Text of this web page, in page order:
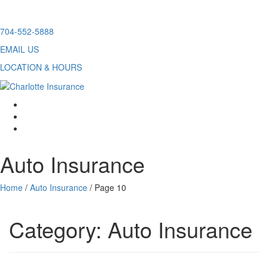
Skip
content
704-552-5888
EMAIL US
LOCATION & HOURS
Auto Insurance
Home / Auto Insurance / Page 10
Category: Auto Insurance